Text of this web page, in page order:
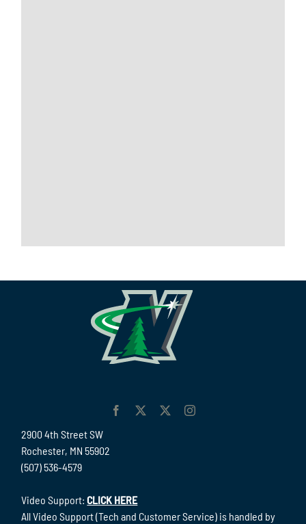
2900 4th Street SW
Rochester, MN 55902
(507) 536-4579
Video Support:CLICK HERE
All Video Support (Tech and Customer Service) is handled by